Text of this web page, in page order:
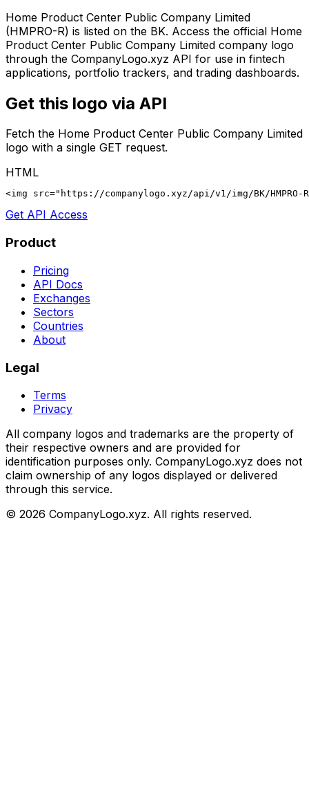
Home Product Center Public Company Limited
(HMPRO-R) is listed on the BK. Access the official Home
Product Center Public Company Limited company logo
through the CompanyLogo.xyz API for use in fintech
applications, portfolio trackers, and trading dashboards.
Get this logo via API
Fetch the Home Product Center Public Company Limited
logo with a single GET request.
HTML
<img src="https://companylogo.xyz/api/v1/img/BK/HMPRO-
Get API Access
Product
Pricing
API Docs
Exchanges
Sectors
Countries
About
Legal
Terms
Privacy
All company logos and trademarks are the property of
their respective owners and are provided for
identification purposes only. CompanyLogo.xyz does not
claim ownership of any logos displayed or delivered
through this service.
© 2026 CompanyLogo.xyz. All rights reserved.